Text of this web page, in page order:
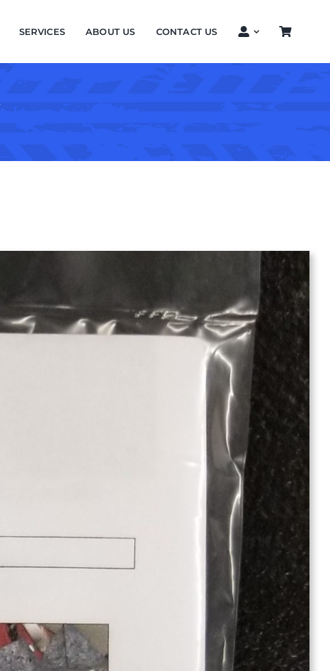
SERVICES ABOUT US CONTACT US